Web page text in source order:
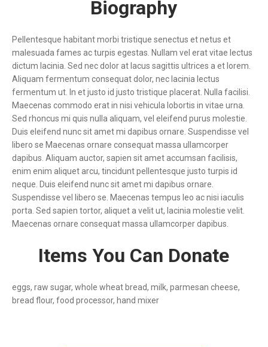
Biography
Pellentesque habitant morbi tristique senectus et netus et
malesuada fames ac turpis egestas. Nullam vel erat vitae lectus
dictum lacinia. Sed nec dolor at lacus sagittis ultrices a et lorem.
Aliquam fermentum consequat dolor, nec lacinia lectus
fermentum ut. In et justo id justo tristique placerat. Nulla facilisi.
Maecenas commodo erat in nisi vehicula lobortis in vitae urna.
Sed rhoncus mi quis nulla aliquam, vel eleifend purus molestie.
Duis eleifend nunc sit amet mi dapibus ornare. Suspendisse vel
libero se Maecenas ornare consequat massa ullamcorper
dapibus. Aliquam auctor, sapien sit amet accumsan facilisis,
enim enim aliquet arcu, tincidunt pellentesque justo turpis id
neque. Duis eleifend nunc sit amet mi dapibus ornare.
Suspendisse vel libero se. Maecenas tempus leo ac nisi iaculis
porta. Sed sapien tortor, aliquet a velit ut, lacinia molestie velit.
Maecenas ornare consequat massa ullamcorper dapibus.
Items You Can Donate
eggs, raw sugar, whole wheat bread, milk, parmesan cheese,
bread flour, food processor, hand mixer